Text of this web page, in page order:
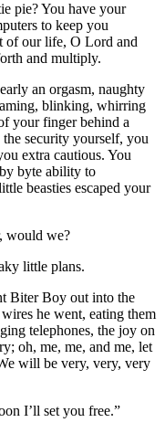
pie? You have your
to keep you
of our life, O Lord and
and multiply.
an orgasm, naughty
blinking, whirring
your finger behind a
security yourself, you
extra cautious. You
byte ability to
beasties escaped your
would we?
little plans.
Biter Boy out into the
he went, eating them
telephones, the joy on
oh, me, me, and me, let
will be very, very, very
I’ll set you free.”